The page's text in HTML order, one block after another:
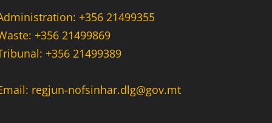
+356 21499355
+356 21499869
+356 21499389
regjun-nofsinhar.dlg@gov.mt